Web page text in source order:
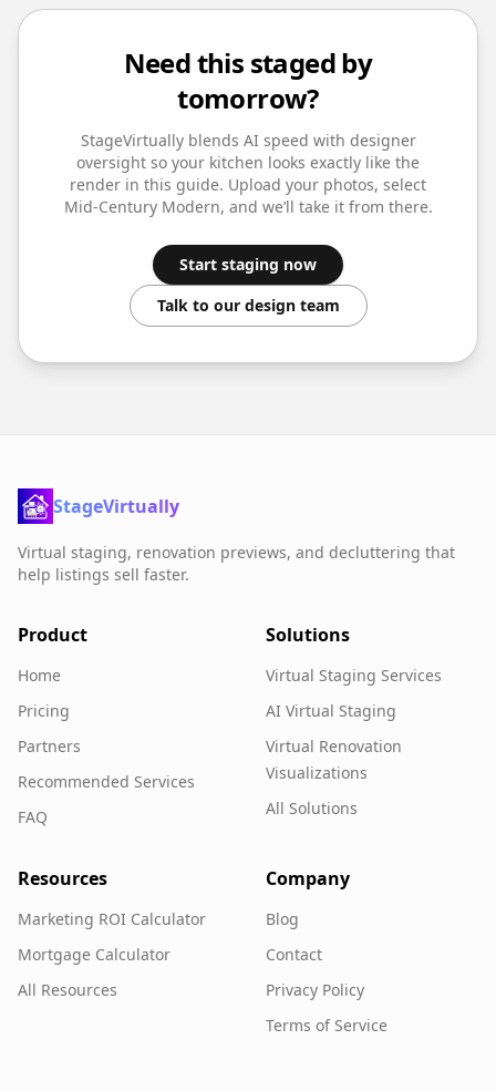
Need this staged by
tomorrow?
StageVirtually blends AI speed with designer
oversight so your kitchen looks exactly like the
render in this guide. Upload your photos, select
Mid-Century Modern, and we’ll take it from there.
Start staging now
Talk to our design team
StageVirtually
Virtual staging, renovation previews, and decluttering that
help listings sell faster.
Product
Home
Pricing
Partners
Recommended Services
FAQ
Solutions
Virtual Staging Services
AI Virtual Staging
Virtual Renovation
Visualizations
All Solutions
Resources
Marketing ROI Calculator
Mortgage Calculator
All Resources
Company
Blog
Contact
Privacy Policy
Terms of Service